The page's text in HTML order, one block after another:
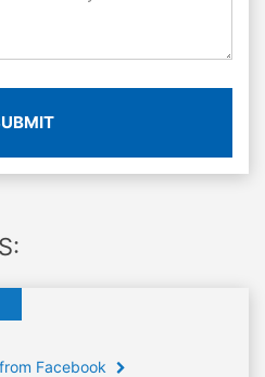
Facebook